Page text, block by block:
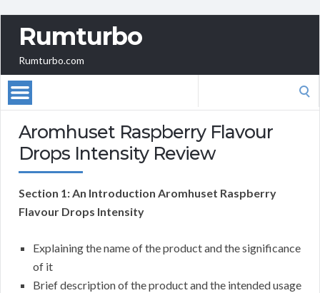
Rumturbo
Rumturbo.com
Aromhuset Raspberry Flavour
Drops Intensity Review
Section 1: An Introduction Aromhuset Raspberry
Flavour Drops Intensity
Explaining the name of the product and the significance
of it
Brief description of the product and the intended usage